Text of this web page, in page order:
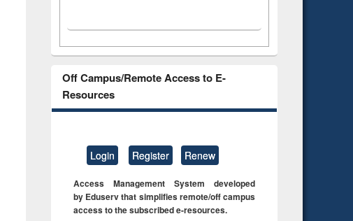
Off Campus/Remote Access to E-
Resources
Login Register Renew
Access Management System developed
by Eduserv that simplifies remote/off campus
access to the subscribed e-resources.